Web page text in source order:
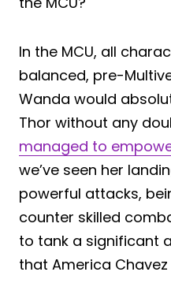
In the MCU, all
balanced, pre-
Wanda would
Thor without any
managed to
we’ve seen her
powerful attacks,
counter skilled
to tank a significant
that America